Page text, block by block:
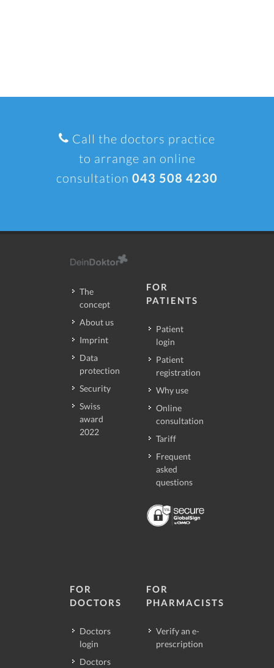
Call the doctors practice
to arrange an online
consultation 043 508 4230
The
concept
About us
Imprint
Data
protection
Security
Swiss
award
2022
FOR
PATIENTS
Patient
login
Patient
registration
Why use
Online
consultation
Tariff
Frequent
asked
questions
FOR
DOCTORS
Doctors
login
Doctors
FOR
PHARMACISTS
Verify an e-
prescription